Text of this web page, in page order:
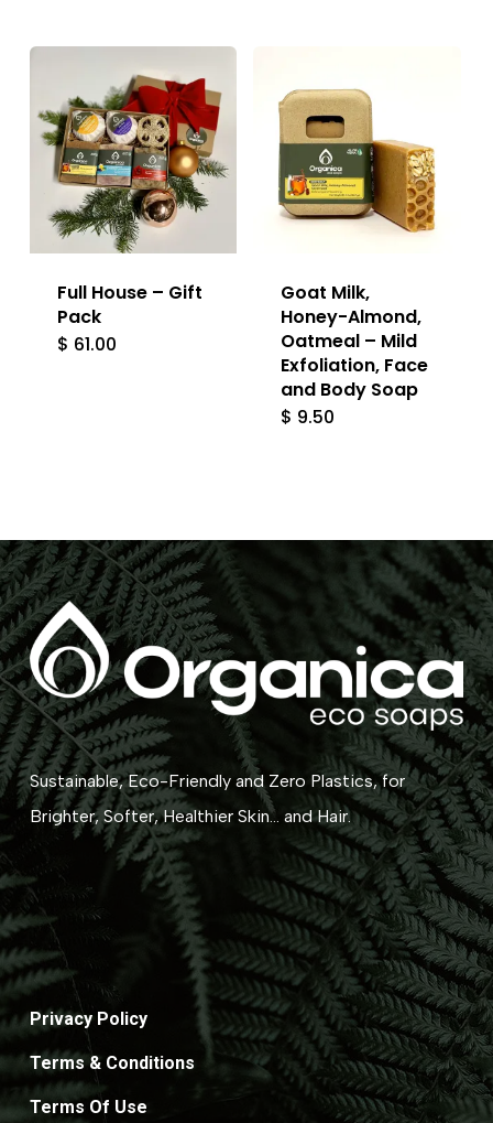
Full House – Gift
Pack
$ 61.00
Goat Milk,
Honey-Almond,
Oatmeal – Mild
Exfoliation, Face
and Body Soap
$ 9.50
Sustainable, Eco-Friendly and Zero Plastics, for
Brighter, Softer, Healthier Skin... and Hair.
Privacy Policy
Terms & Conditions
Terms Of Use